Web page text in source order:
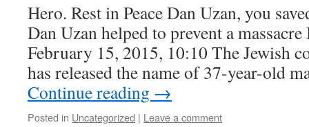
Hero. Rest in Peace Dan Uzan, you
Dan Uzan helped to prevent a
February 15, 2015, 10:10 The Jewish
has released the name of 37-year-old
Continue reading →
Posted in Uncategorized | Leave a comment